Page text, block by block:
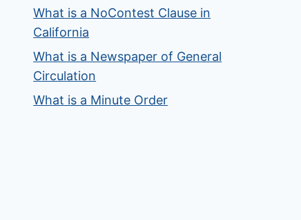
What is a NoContest Clause in
California
What is a Newspaper of General
Circulation
What is a Minute Order